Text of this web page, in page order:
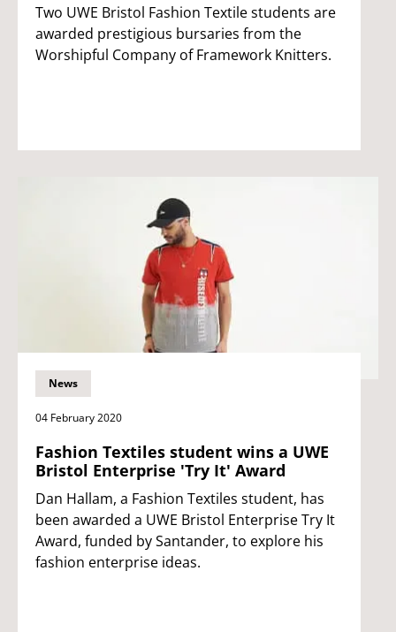
Two UWE Bristol Fashion Textile students are
awarded prestigious bursaries from the
Worshipful Company of Framework Knitters.
News
04 February 2020
Fashion Textiles student wins a UWE
Bristol Enterprise 'Try It' Award
Dan Hallam, a Fashion Textiles student, has
been awarded a UWE Bristol Enterprise Try It
Award, funded by Santander, to explore his
fashion enterprise ideas.